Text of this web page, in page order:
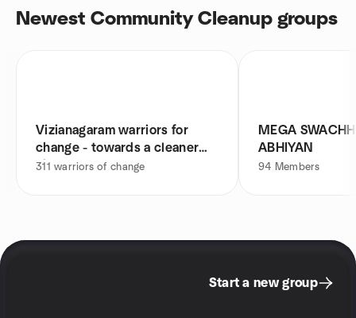
Newest Community Cleanup groups
Vizianagaram warriors for
change - towards a cleaner
city
311 warriors of change
MEGA
ABHIYAN
94 Members
Start a new group